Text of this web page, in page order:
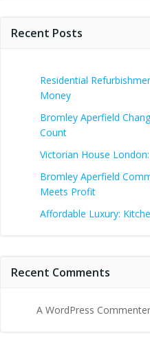
Recent Posts
Residential
Money
Bromley Aperfield
Count
Victorian House
Bromley Aperfield
Meets Profit
Affordable Luxury:
Recent Comments
A WordPress Commenter